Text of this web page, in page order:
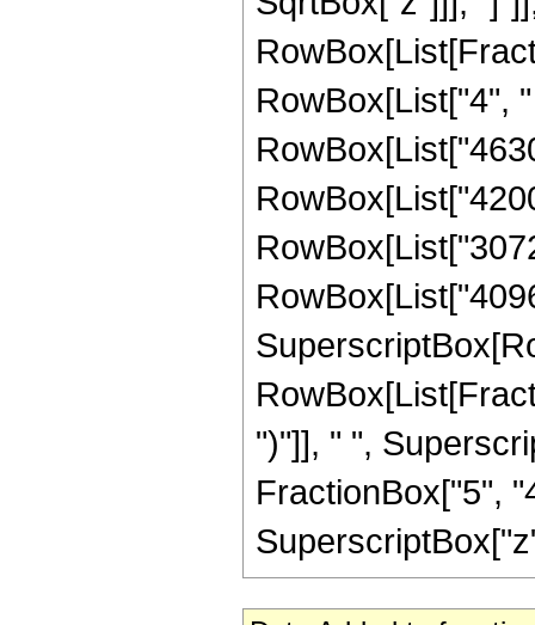
RowBox[List["4",
")"]], " ",
FractionBox["5",